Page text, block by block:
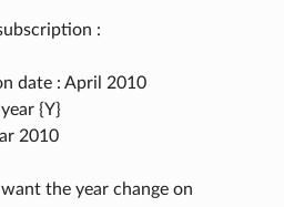
:
date : April 2010
{Y}
2010
the year change on